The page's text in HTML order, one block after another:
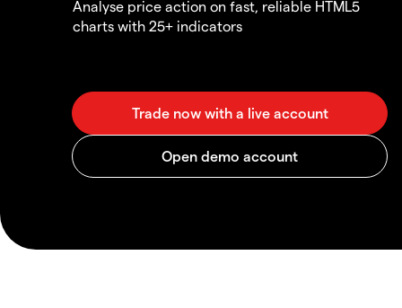
Analyse price action on fast, reliable HTML5
charts with 25+ indicators